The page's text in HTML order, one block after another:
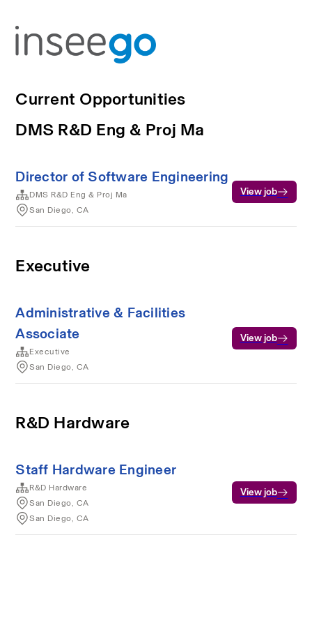
Current Opportunities
DMS R&D Eng & Proj Ma
Director of Software Engineering
DMS R&D Eng & Proj Ma
San Diego, CA
View job
Executive
Administrative & Facilities
Associate
Executive
San Diego, CA
View job
R&D Hardware
Staff Hardware Engineer
R&D Hardware
San Diego, CA
San Diego, CA
View job